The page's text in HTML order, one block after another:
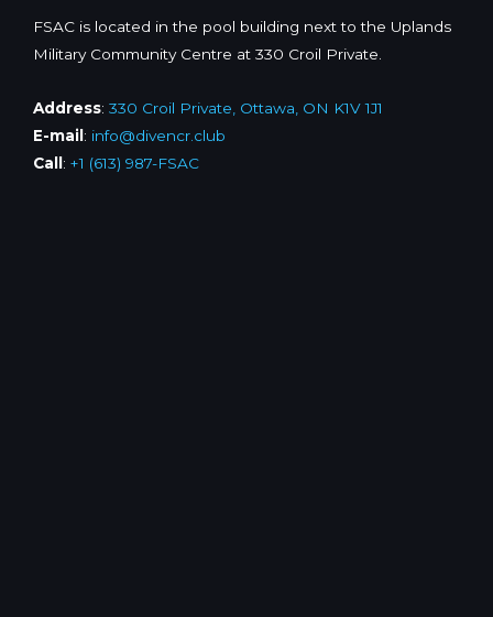
FSAC is located in the pool building next to the Uplands
Military Community Centre at 330 Croil Private.
Address: 330 Croil Private, Ottawa, ON K1V 1J1
E-mail : info@divencr.club
Call : +1 (613) 987-FSAC